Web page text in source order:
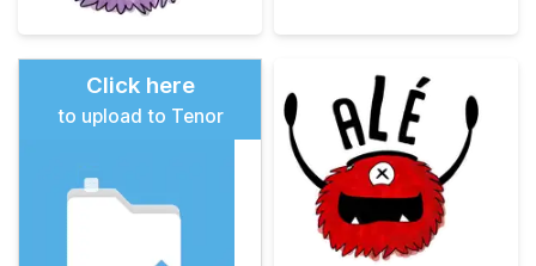
Click here
to upload to Tenor